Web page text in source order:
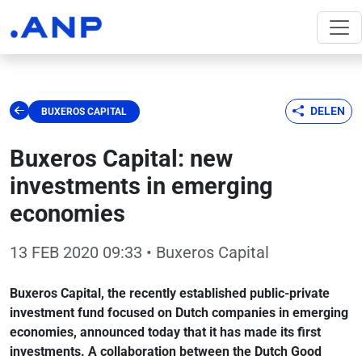
BUXEROS CAPITAL DELEN
Buxeros Capital: new
investments in emerging
economies
13 FEB 2020 09:33 • Buxeros Capital
Buxeros Capital, the recently established public-private
investment fund focused on Dutch companies in emerging
economies, announced today that it has made its first
investments. A collaboration between the Dutch Good